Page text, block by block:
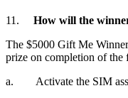
11. How will the
The $5000 Gift Me
prize on completion of the
a. Activate the SIM